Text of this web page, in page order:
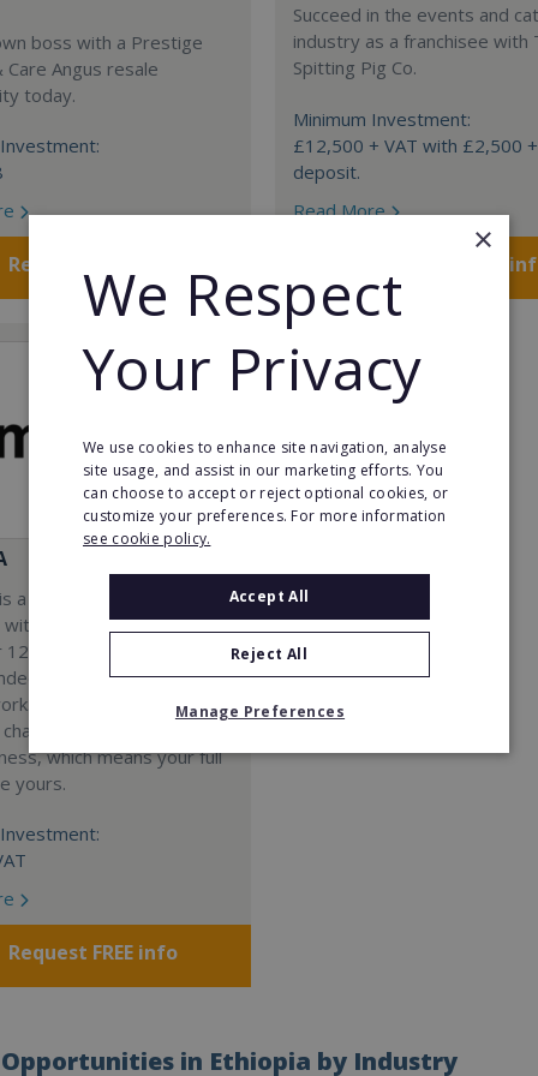
boss with a Prestige
Care Angus resale
today.
Request FREE info
Succeed in the events and
industry as a franchisee with
Spitting Pig Co.
Minimum Investment:
£12,500 + VAT with £2,500
deposit.
Read More
Request FREE
a Virtual Assistant
with a 98% success rate.
active franchisees, we
to help women get
We guarantee income
a percentage of
which means your full
yours.
Request FREE info
in Ethiopia by Industry
×
We Respect
Your Privacy
We use cookies to enhance site navigation, analyse
site usage, and assist in our marketing efforts. You
can choose to accept or reject optional cookies, or
customize your preferences. For more information
see cookie policy.
Accept All
Reject All
Manage Preferences